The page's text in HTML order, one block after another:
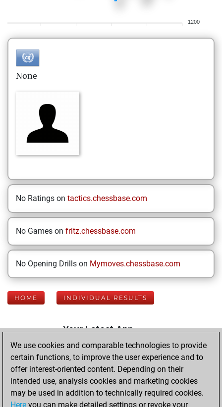
1200
None
No Ratings on tactics.chessbase.com
No Games on fritz.chessbase.com
No Opening Drills on Mymoves.chessbase.com
HOME INDIVIDUAL RESULTS
Your Latest App
Activity
Friday, March 6,
2026
We use cookies and comparable technologies to provide
certain functions, to improve the user experience and to
offer interest-oriented content. Depending on their
intended use, analysis cookies and marketing cookies
may be used in addition to technically required cookies.
Here you can make detailed settings or revoke your